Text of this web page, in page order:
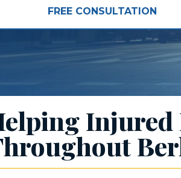
FREE CONSULTATION
Injured